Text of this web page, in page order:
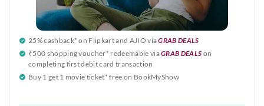
25% cashback* on Flipkart and AJIO viaGRAB DEALS
₹500 shopping voucher* redeemable viaGRAB DEALS on
completing first debit card transaction
Buy 1 get 1 movie ticket* free on BookMyShow